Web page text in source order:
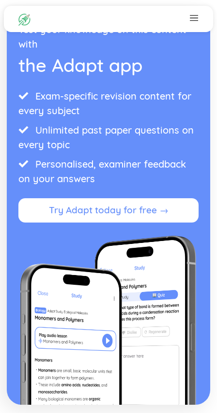
Test your knowledge on this content
with
the Adapt app
Exam-specific revision content for
every subject
Unlimited past paper questions on
every topic
Personalised, examiner feedback
on your answers
Try Adapt today for free →